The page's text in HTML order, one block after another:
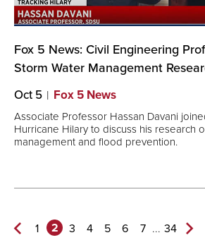
Fox 5 News: Civil Engineering
Storm Water Management
Oct 5 Fox 5 News
Associate Professor Hassan Davani
Hurricane Hilary to discuss his research
management and flood prevention.
1 2 3 4 5 6 7 ... 34